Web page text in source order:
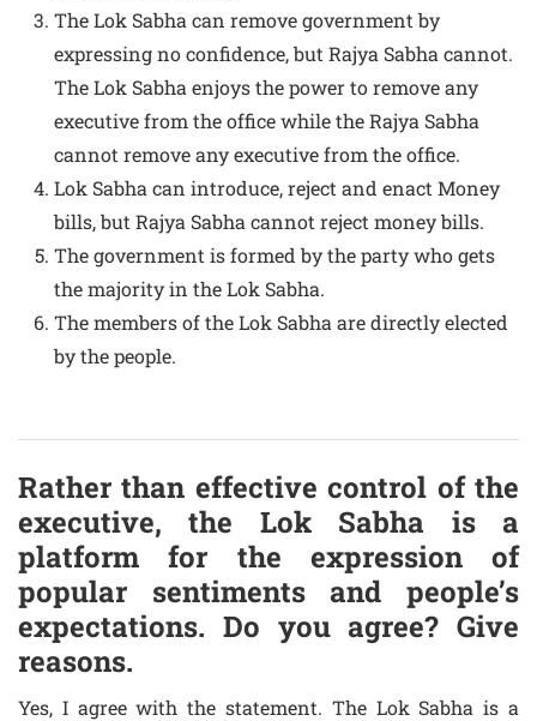
The Lok Sabha can remove government by
expressing no confidence, but Rajya Sabha cannot.
The Lok Sabha enjoys the power to remove any
executive from the office while the Rajya Sabha
cannot remove any executive from the office.
Lok Sabha can introduce, reject and enact Money
bills, but Rajya Sabha cannot reject money bills.
The government is formed by the party who gets
the majority in the Lok Sabha.
The members of the Lok Sabha are directly elected
by the people.
Rather than effective control of the
executive, the Lok Sabha is a
platform for the expression of
popular sentiments and people’s
expectations. Do you agree? Give
reasons.
Yes, I agree with the statement. The Lok Sabha is a